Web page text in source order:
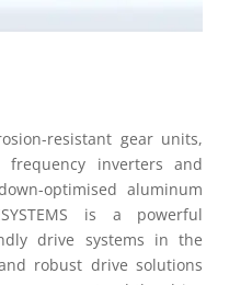
resistant gear units,
frequency inverters and
optimised aluminum
is a powerful
drive systems in the
robust drive solutions